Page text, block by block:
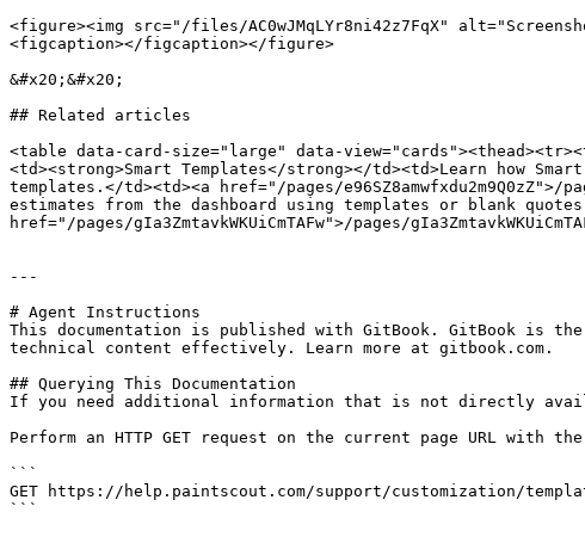
<figure><img src="/files/AC0wJMqLYr8ni42z7FqX"
<figcaption></figcaption></figure>
&#x20;&#x20;
## Related articles
<table data-card-size="large" data-
<td><strong>Smart Templates</strong></td><td>Learn how
templates.</td><td><a href="/pages/e96SZ8amwfxdu2m9Q0zZ">/
estimates from the dashboard using templates or blank
href="/pages/gIa3ZmtavkWKUiCmTAFw">/pages/
---
# Agent Instructions
This documentation is published with GitBook. GitBook is
technical content effectively. Learn more at gitbook.com.
## Querying This Documentation
If you need additional information that is not directly
Perform an HTTP GET request on the current page URL with
```
GET https://help.paintscout.com/support/customization/
```